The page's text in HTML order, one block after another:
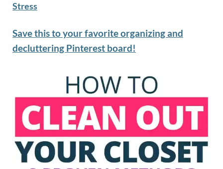
Stress
Save this to your favorite organizing and
decluttering Pinterest board!